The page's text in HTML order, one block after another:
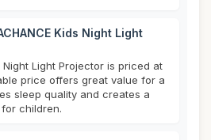
Kids Night Light
Night Light Projector is priced at
price offers great value for a
sleep quality and creates a
children.